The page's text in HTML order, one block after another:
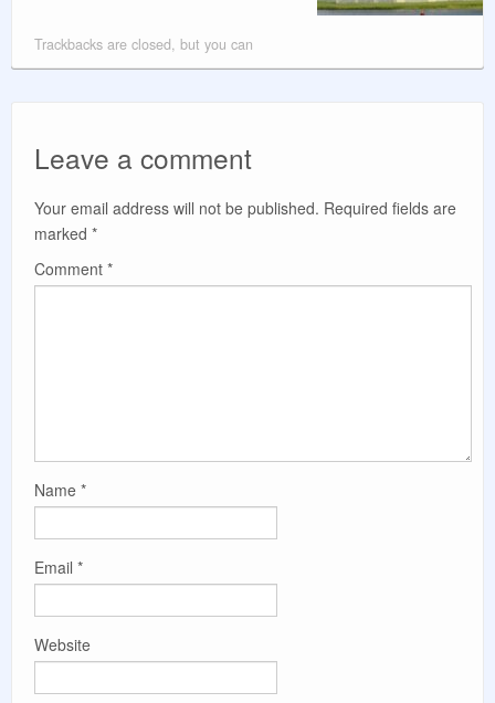
Trackbacks are closed, but you can
Leave a comment
Your email address will not be published. Required fields are
marked *
Comment *
Name *
Email *
Website